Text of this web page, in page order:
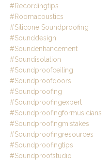
#recordingtips
#roomacoustics
#silicone Soundproofing
#sounddesign
#soundenhancement
#soundisolation
#soundproofceiling
#soundproofdoors
#soundproofing
#soundproofingexpert
#soundproofingformusicians
#soundproofingmistakes
#soundproofingresources
#soundproofingtips
#soundproofstudio